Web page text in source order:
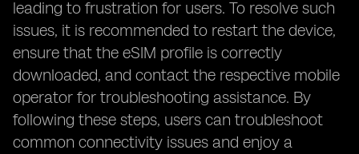
leading to frustration for users. To resolve such
issues, it is recommended to restart the device,
ensure that the eSIM profile is correctly
downloaded, and contact the respective mobile
operator for troubleshooting assistance. By
following these steps, users can troubleshoot
common connectivity issues and enjoy a